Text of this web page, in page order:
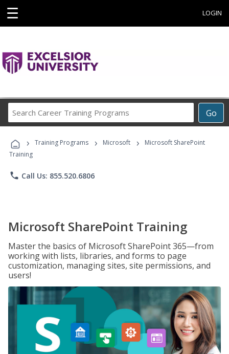
☰ LOGIN
Go
Career
Programs
› Training Programs › Microsoft ›
Microsoft SharePoint
Training
phone Call Us: 855.520.6806
Microsoft SharePoint Training
Master the basics of Microsoft SharePoint 365—from
working with lists, libraries, and forms to page
customization, managing sites, site permissions, and
users!